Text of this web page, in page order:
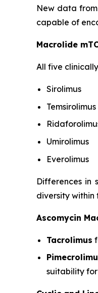
New data
capable of
Macrolide
All five
Sirolimus
Temsirolimus
Umirolimus
Everolimus
Differences in
diversity within
Ascomycin
Tacrolimus
suitability